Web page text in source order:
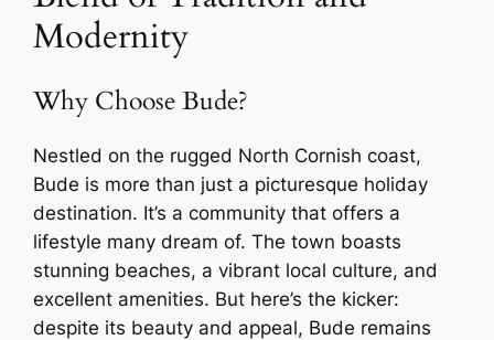
Modernity
Why Choose Bude?
Nestled on the rugged North Cornish coast,
Bude is more than just a picturesque holiday
destination. It’s a community that offers a
lifestyle many dream of. The town boasts
stunning beaches, a vibrant local culture, and
excellent amenities. But here’s the kicker:
despite its beauty and appeal, Bude remains